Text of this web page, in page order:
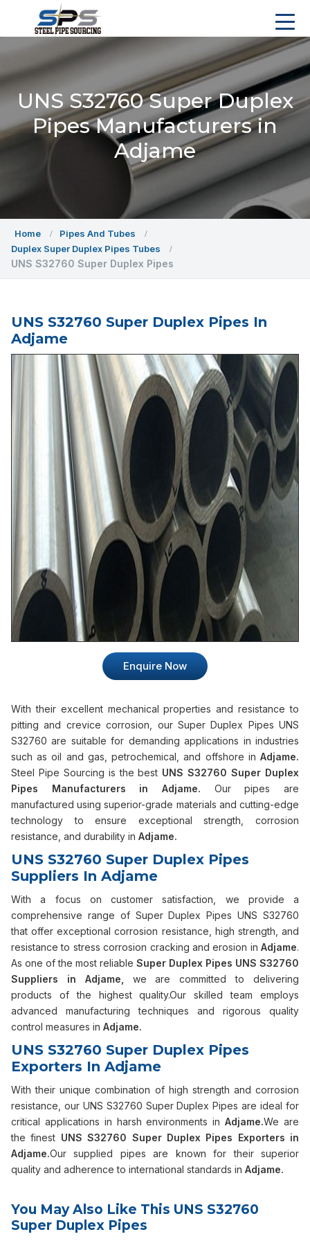
UNS S32760 Super Duplex
Pipes Manufacturers in
Adjame
Home
Pipes And Tubes
Duplex Super Duplex Pipes Tubes
UNS S32760 Super Duplex Pipes
UNS S32760 Super Duplex Pipes In
Adjame
Enquire Now
With their excellent mechanical properties and resistance to
pitting and crevice corrosion, our Super Duplex Pipes UNS
S32760 are suitable for demanding applications in industries
such as oil and gas, petrochemical, and offshore in Adjame.
Steel Pipe Sourcing is the best UNS S32760 Super Duplex
Pipes Manufacturers in Adjame. Our pipes are
manufactured using superior-grade materials and cutting-edge
technology to ensure exceptional strength, corrosion
resistance, and durability in Adjame.
UNS S32760 Super Duplex Pipes
Suppliers In Adjame
With a focus on customer satisfaction, we provide a
comprehensive range of Super Duplex Pipes UNS S32760
that offer exceptional corrosion resistance, high strength, and
resistance to stress corrosion cracking and erosion in Adjame.
As one of the most reliable Super Duplex Pipes UNS S32760
Suppliers in Adjame,
we are committed to delivering
products of the highest quality.Our skilled team employs
advanced manufacturing techniques and rigorous quality
control measures in Adjame.
UNS S32760 Super Duplex Pipes
Exporters In Adjame
With their unique combination of high strength and corrosion
resistance, our UNS S32760 Super Duplex Pipes are ideal for
critical applications in harsh environments inAdjame.We are
the finest UNS S32760 Super Duplex Pipes Exporters in
Adjame.Our supplied pipes are known for their superior
quality and adherence to international standards in Adjame.
You May Also Like This UNS S32760
Super Duplex Pipes